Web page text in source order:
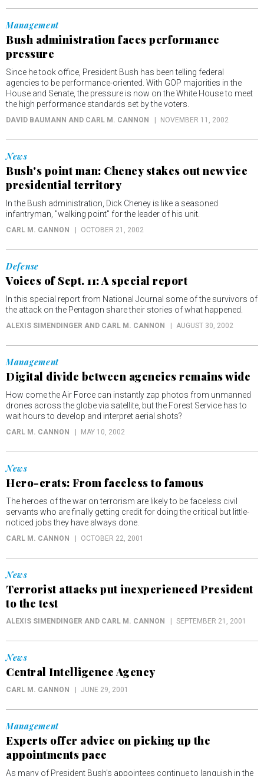
Management
Bush administration faces performance
pressure
Since he took office, President Bush has been telling federal
agencies to be performance-oriented. With GOP majorities in the
House and Senate, the pressure is now on the White House to meet
the high performance standards set by the voters.
DAVID BAUMANN AND CARL M. CANNON NOVEMBER 11, 2002
News
Bush's point man: Cheney stakes out new vice
presidential territory
In the Bush administration, Dick Cheney is like a seasoned
infantryman, "walking point" for the leader of his unit.
CARL M. CANNON OCTOBER 21, 2002
Defense
Voices of Sept. 11: A special report
In this special report from National Journal some of the survivors of
the attack on the Pentagon share their stories of what happened.
ALEXIS SIMENDINGER AND CARL M. CANNON AUGUST 30, 2002
Management
Digital divide between agencies remains wide
How come the Air Force can instantly zap photos from unmanned
drones across the globe via satellite, but the Forest Service has to
wait hours to develop and interpret aerial shots?
CARL M. CANNON MAY 10, 2002
News
Hero-crats: From faceless to famous
The heroes of the war on terrorism are likely to be faceless civil
servants who are finally getting credit for doing the critical but little-
noticed jobs they have always done.
CARL M. CANNON OCTOBER 22, 2001
News
Terrorist attacks put inexperienced President
to the test
ALEXIS SIMENDINGER AND CARL M. CANNON SEPTEMBER 21, 2001
News
Central Intelligence Agency
CARL M. CANNON JUNE 29, 2001
Management
Experts offer advice on picking up the
appointments pace
As many of President Bush's appointees continue to languish in the